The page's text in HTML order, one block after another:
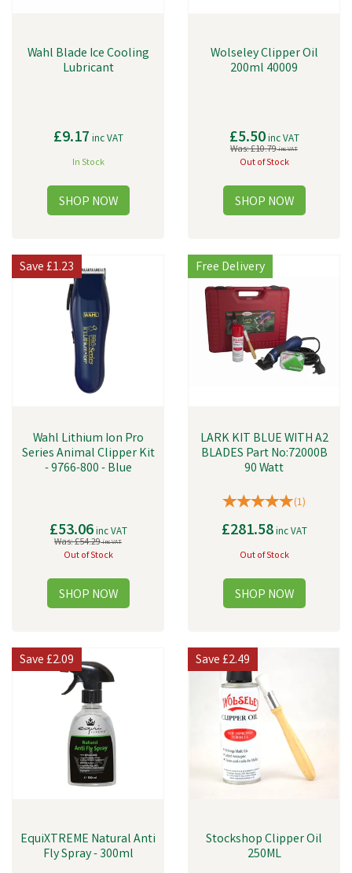
Wahl Blade Ice Cooling
Lubricant
£9.17 inc VAT
In Stock
Wolseley Clipper Oil
200ml 40009
£5.50inc VAT
Was:£10.79inc VAT
Out of Stock
Wahl Lithium Ion Pro
Series Animal Clipper Kit
- 9766-800 - Blue
£53.06inc VAT
Was:£54.29inc VAT
Out of Stock
Save£1.23
LARK KIT BLUE WITH A2
BLADES Part No:72000B
90 Watt
(1)
£281.58inc VAT
Out of Stock
Free Delivery
EquiXTREME Natural Anti
Fly Spray - 300ml
Save£2.09
Stockshop Clipper Oil
250ML
Save£2.49